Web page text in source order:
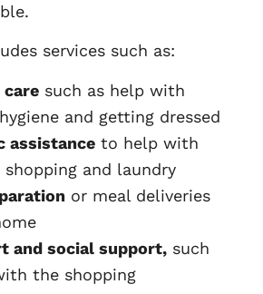
services such as:
care such as help with
and getting dressed
assistance to help with
shopping and laundry
or meal deliveries
and social support, such
the shopping